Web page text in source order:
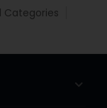
Categories